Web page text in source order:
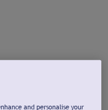
and personalise your